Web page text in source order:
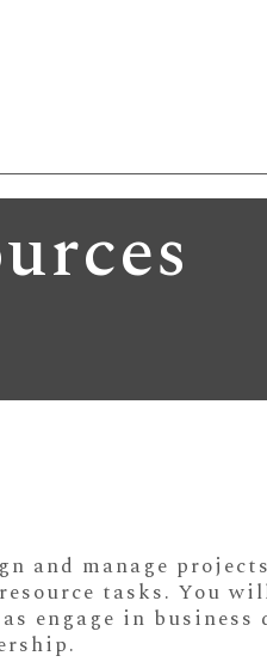
and manage
tasks. You
engage in